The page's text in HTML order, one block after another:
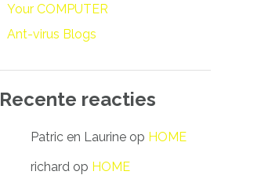
Your COMPUTER
Ant-virus Blogs
Recente reacties
Patric en Laurine op HOME
richard op HOME